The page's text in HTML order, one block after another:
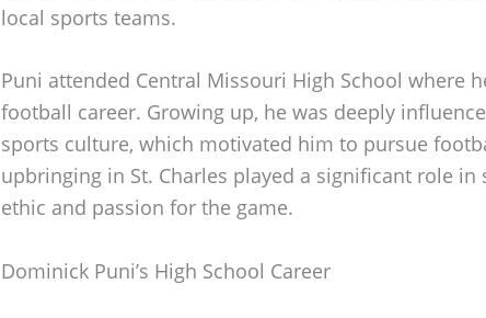
local sports teams.
Puni attended Central Missouri High School where
football career. Growing up, he was deeply
sports culture, which motivated him to pursue
upbringing in St. Charles played a significant role in
ethic and passion for the game.
Dominick Puni’s High School Career